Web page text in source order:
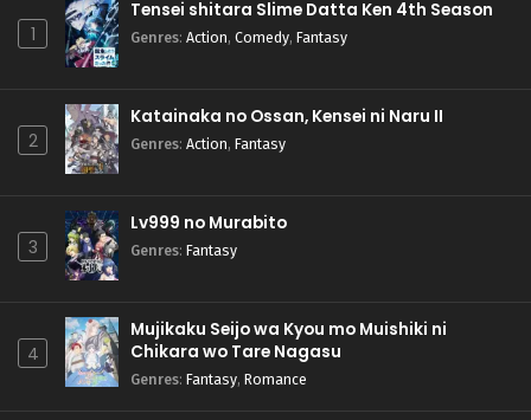
1
Tensei shitara Slime Datta Ken 4th Season
Genres: Action, Comedy, Fantasy
2
Katainaka no Ossan, Kensei ni Naru II
Genres: Action, Fantasy
3
Lv999 no Murabito
Genres: Fantasy
4
Mujikaku Seijo wa Kyou mo Muishiki ni
Chikara wo Tare Nagasu
Genres: Fantasy, Romance